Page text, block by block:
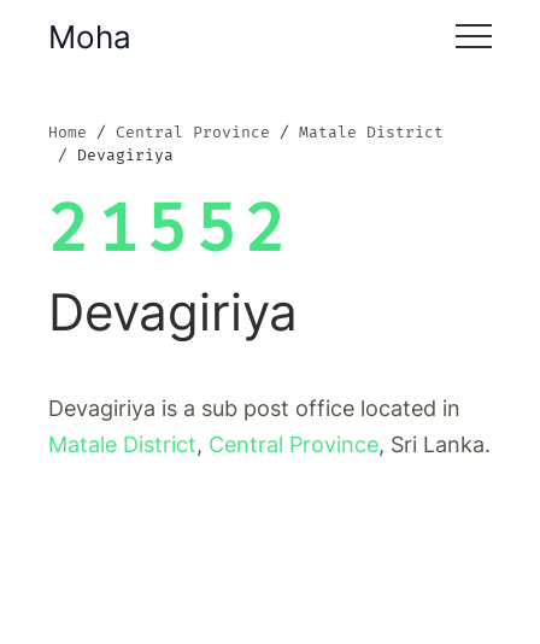
Moha
Home Central Province
Matale District
Devagiriya
21552
Devagiriya
Devagiriya is a sub post office located in
Matale District, Central Province, Sri Lanka.